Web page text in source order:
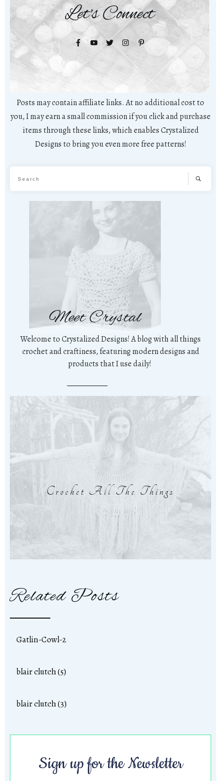
Let's Connect
Posts may contain affiliate links. At no additional cost to
you, I may earn a small commission if you click and purchase
items through these links, which enables Crystalized
Designs to bring you even more free patterns!
Meet Crystal
Welcome to Crystalized Designs! A blog with all things
crochet and craftiness, featuring modern designs and
products that I use daily!
Crochet All The Things
Related Posts
Gatlin-Cowl-2
blair clutch (5)
blair clutch (3)
Sign up for the Newsletter